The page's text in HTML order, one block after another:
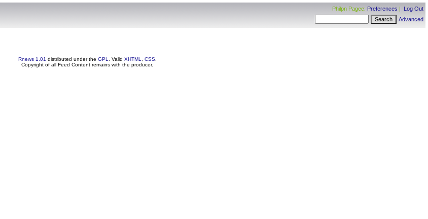
Philpn Pagee: Preferences | Log Out
Advanced
Rnews 1.01 distributed under the GPL . Valid XHTML CSS.
Copyright of all Feed Content remains with the producer.